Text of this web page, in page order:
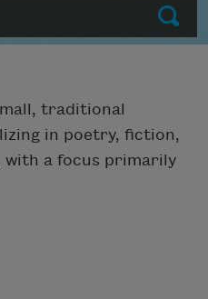
Submit
traditional
in poetry, fiction,
a focus primarily